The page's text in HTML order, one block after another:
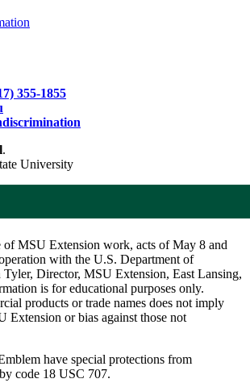
355-1855
.
University
of MSU Extension work, acts of May 8 and
with the U.S. Department of
Director, MSU Extension, East Lansing,
is for educational purposes only.
products or trade names does not imply
Extension or bias against those not
have special protections from
code 18 USC 707.